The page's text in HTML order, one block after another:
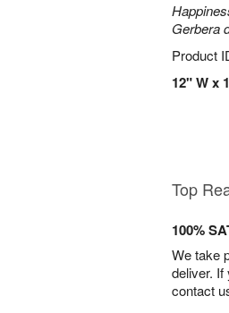
Gerbera
Product
12" W x
Top
100%
We take
deliver. If
contact